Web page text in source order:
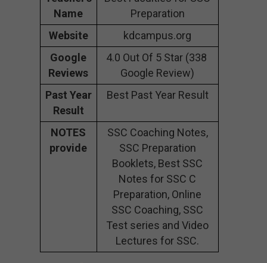
Name
Preparation
Website
kdcampus.org
Google
Reviews
4.0 Out Of 5 Star (338
Google Review)
Past Year
Result
Best Past Year Result
NOTES
provide
SSC Coaching Notes,
SSC Preparation
Booklets, Best SSC
Notes for SSC C
Preparation, Online
SSC Coaching, SSC
Test series and Video
Lectures for SSC.